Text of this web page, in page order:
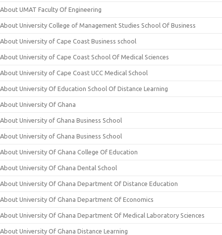
About UMAT Faculty Of Engineering
About University College of Management Studies School Of Business
About University of Cape Coast Business school
About University of Cape Coast School Of Medical Sciences
About University of Cape Coast UCC Medical School
About University Of Education School Of Distance Learning
About University Of Ghana
About University of Ghana Business School
About University of Ghana Business School
About University Of Ghana College Of Education
About University Of Ghana Dental School
About University Of Ghana Department Of Distance Education
About University Of Ghana Department Of Economics
About University Of Ghana Department Of Medical Laboratory Sciences
About University Of Ghana Distance Learning